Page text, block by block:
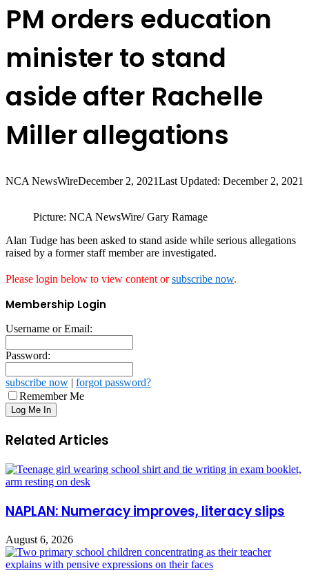
PM orders education
minister to stand
aside after Rachelle
Miller allegations
NCA NewsWireDecember 2, 2021Last Updated: December 2, 2021
Picture: NCA NewsWire/ Gary Ramage
Alan Tudge has been asked to stand aside while serious allegations
raised by a former staff member are investigated.
Please login below to view content orsubscribe now.
Membership Login
Username or Email:
Password:
subscribe now | forgot password?
Remember Me
Related Articles
NAPLAN: Numeracy improves, literacy slips
August 6, 2026